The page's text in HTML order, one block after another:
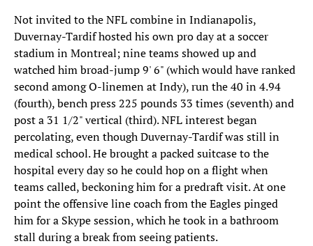
Not invited to the NFL combine in Indianapolis,
Duvernay-Tardif hosted his own pro day at a soccer
stadium in Montreal; nine teams showed up and
watched him broad-jump 9' 6" (which would have ranked
second among O-linemen at Indy), run the 40 in 4.94
(fourth), bench press 225 pounds 33 times (seventh) and
post a 31 1/2" vertical (third). NFL interest began
percolating, even though Duvernay-Tardif was still in
medical school. He brought a packed suitcase to the
hospital every day so he could hop on a flight when
teams called, beckoning him for a predraft visit. At one
point the offensive line coach from the Eagles pinged
him for a Skype session, which he took in a bathroom
stall during a break from seeing patients.